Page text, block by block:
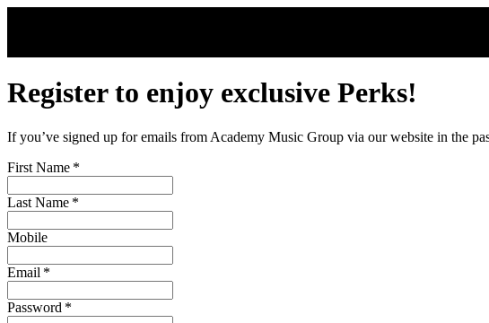
Register to enjoy exclusive Perks!
If you’ve signed up for emails from Academy Music Group via our website in the
First Name *
Last Name *
Mobile
Email *
Password *